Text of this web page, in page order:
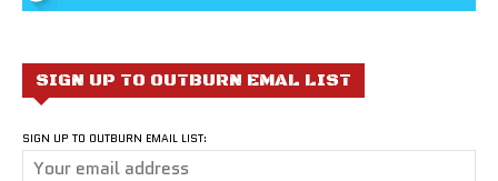
SIGN UP TO OUTBURN EMAL LIST
SIGN UP TO OUTBURN EMAIL LIST: